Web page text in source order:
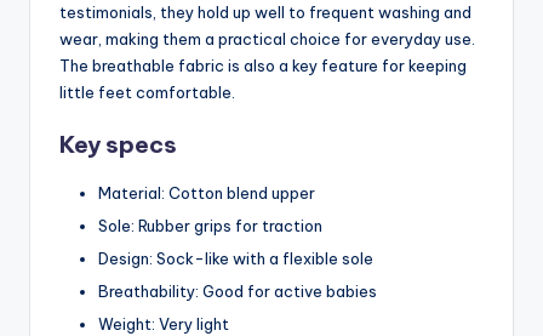
testimonials, they hold up well to frequent washing and
wear, making them a practical choice for everyday use.
The breathable fabric is also a key feature for keeping
little feet comfortable.
Key specs
Material: Cotton blend upper
Sole: Rubber grips for traction
Design: Sock-like with a flexible sole
Breathability: Good for active babies
Weight: Very light